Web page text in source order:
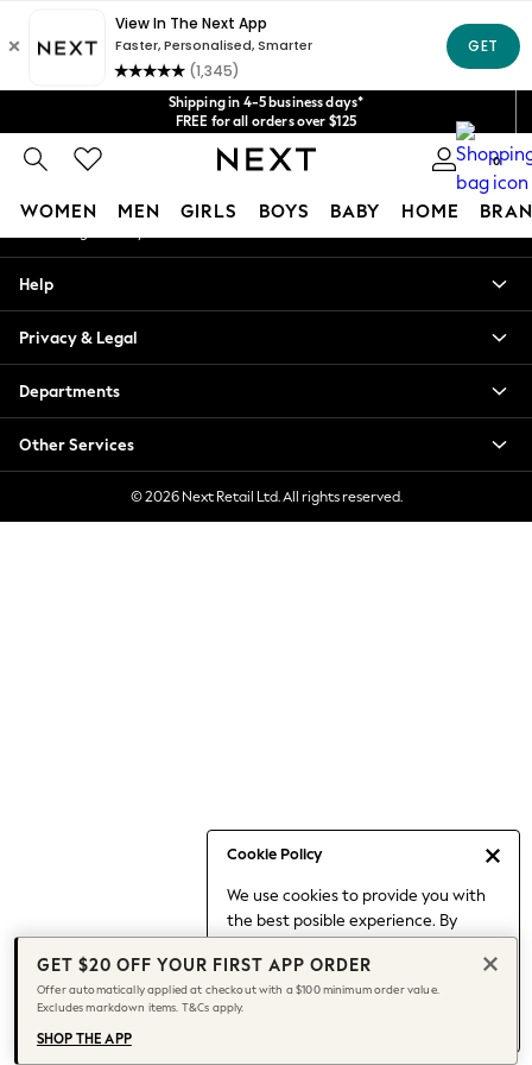
Shipping in 4-5 business days*
FREE for all orders over $125
No import fees or extra costs at delivery.
We acceptGet $20 off your first App order*
0
WOMEN MEN GIRLS BOYS BABY HOME
Cookie Policy
We use cookies to provide you with
the best posible experience. By
to our use of cookies.
Find out moreabout managing your
cookie settings.
Blouses & Shirts
Hoodies & Sweatshirts
Jackets & Coats
Jeans
Jumpsuits & Playsuits
Knitwear
Leggings & Joggers
Date Night Looks
Jeans & a Nice Top
Chocolate Brown
Bhoem
World Cup
Knee High Boots
Winter Sun
An error occurred on client
Our Social Networks
My Account
Help
Privacy & Legal
Departments
Other Services
© 2026 Next Retail Ltd. All rights reserved.
GET $20 OFF YOUR FIRST APP ORDER
Offer automatically applied at checkout with a $100 minimum order value.
Excludes markdown items. T&Cs apply.
SHOP THE APP